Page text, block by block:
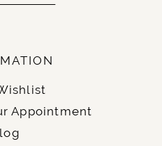
Appointment